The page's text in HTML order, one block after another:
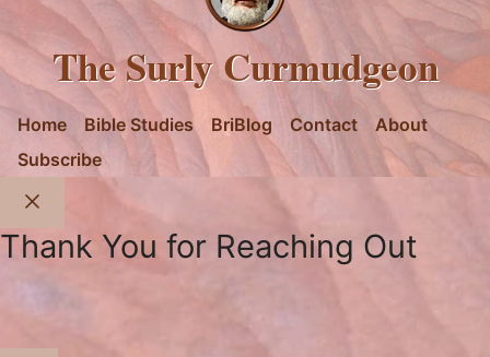
The Surly Curmudgeon
Home Bible Studies BriBlog Contact
About
Subscribe
Thank You for Reaching Out